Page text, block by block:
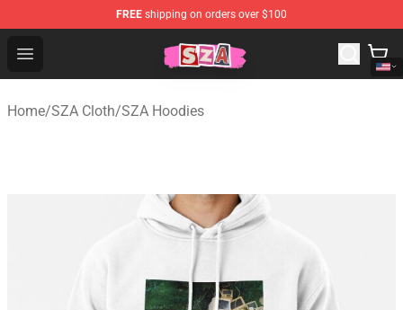
FREE shipping on orders over $100
Open menu
SZA Shop - Official SZA Merchandise Store
Home/SZA Cloth/SZA Hoodies